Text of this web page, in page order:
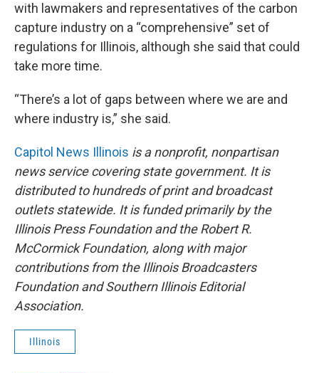
with lawmakers and representatives of the carbon
capture industry on a “comprehensive” set of
regulations for Illinois, although she said that could
take more time.
“There’s a lot of gaps between where we are and
where industry is,” she said.
Capitol News Illinois is a nonprofit, nonpartisan
news service covering state government. It is
distributed to hundreds of print and broadcast
outlets statewide. It is funded primarily by the
Illinois Press Foundation and the Robert R.
McCormick Foundation, along with major
contributions from the Illinois Broadcasters
Foundation and Southern Illinois Editorial
Association.
Illinois